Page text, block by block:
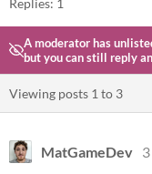
A moderator has
but you can still reply
Viewing posts 1 to 3
MatGameDev